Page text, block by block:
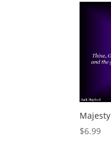
Majesty
$6.99